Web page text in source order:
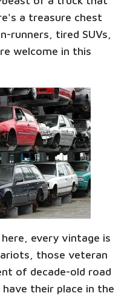
a treasure chest
runners, tired SUVs,
welcome in this
every vintage is
those veteran
of decade-old road
their place in the